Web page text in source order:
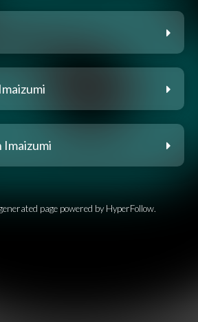
Imaizumi
page powered by HyperFollow.